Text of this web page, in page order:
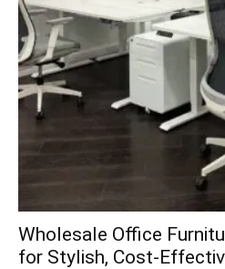
Wholesale Office
for Stylish, Cost-